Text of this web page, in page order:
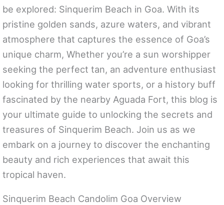
be explored: Sinquerim Beach in Goa. With its
pristine golden sands, azure waters, and vibrant
atmosphere that captures the essence of Goa’s
unique charm, Whether you’re a sun worshipper
seeking the perfect tan, an adventure enthusiast
looking for thrilling water sports, or a history buff
fascinated by the nearby Aguada Fort, this blog is
your ultimate guide to unlocking the secrets and
treasures of Sinquerim Beach. Join us as we
embark on a journey to discover the enchanting
beauty and rich experiences that await this
tropical haven.
Sinquerim Beach Candolim Goa Overview